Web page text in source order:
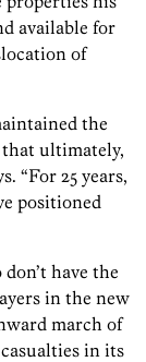
available for
of
the
ultimately,
“For 25 years,
positioned
have the
in the new
march of
in its